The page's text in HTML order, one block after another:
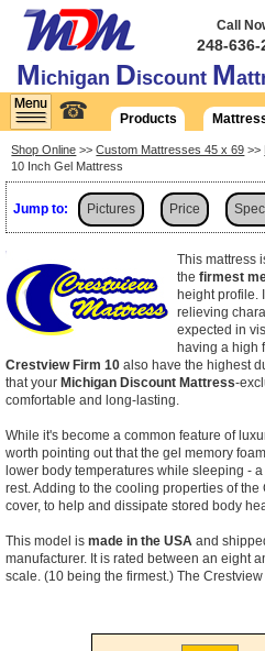
Michigan Discount M
Call
248-636-
☎ Products
Shop Online >>Custom Mattresses 45 x 69 >>
10 Inch Gel Mattress
Jump to: Pictures Price
This mattress
the firmest
height profile.
relieving
expected in
having a high
Crestview Firm 10 also have the highest
that your Michigan Discount Mattress-
comfortable and long-lasting.
While it's become a common feature of
worth pointing out that the gel memory
lower body temperatures while sleeping -
rest. Adding to the cooling properties of
cover, to help and dissipate stored body
This model is made in the USA and
manufacturer. It is rated between an eight
scale. (10 being the firmest.) The Crestview